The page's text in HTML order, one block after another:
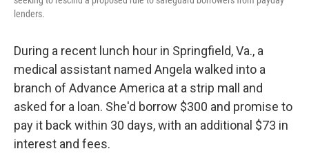
lenders.
During a recent lunch hour in Springfield, Va., a
medical assistant named Angela walked into a
branch of Advance America at a strip mall and
asked for a loan. She'd borrow $300 and promise to
pay it back within 30 days, with an additional $73 in
interest and fees.